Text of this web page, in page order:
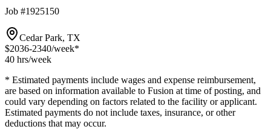
Job #1925150
Cedar Park, TX
$2036-2340/week*
40 hrs/week
* Estimated payments include wages and expense reimbursement,
are based on information available to Fusion at time of posting, and
could vary depending on factors related to the facility or applicant.
Estimated payments do not include taxes, insurance, or other
deductions that may occur.